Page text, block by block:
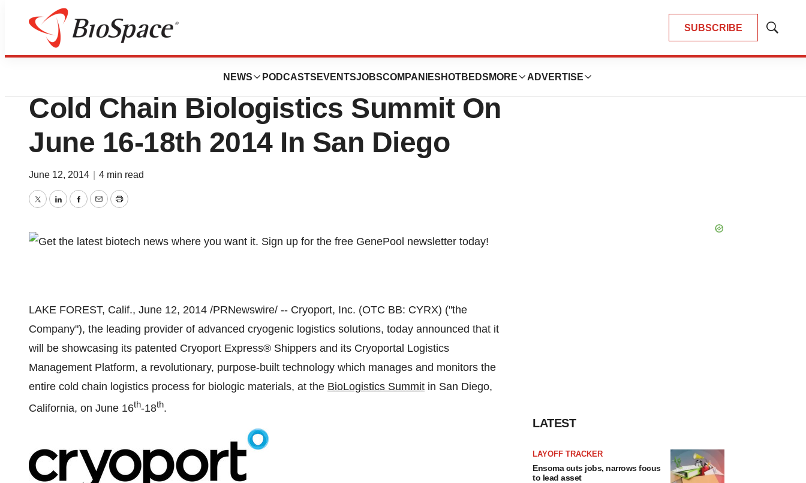
SUBSCRIBE
Show
NEWS PODCASTS EVENTSJOBSCOMPANIES HOTBEDS MORE ADVERTISE
BioMidwest
CryoPort, Inc. Participates In The
Cold Chain Biologistics Summit On
June 16-18th 2014 In San Diego
June 12, 2014 4 min read
TwitterLinkedInFacebook
EmailPrint
LAKE FOREST, Calif., June 12, 2014 /PRNewswire/ -- Cryoport, Inc. (OTC BB: CYRX) ("the
Company"), the leading provider of advanced cryogenic logistics solutions, today announced that it
will be showcasing its patented Cryoport Express® Shippers and its Cryoportal Logistics
Management Platform, a revolutionary, purpose-built technology which manages and monitors the
entire cold chain logistics process for biologic materials, at the BioLogistics Summit in San Diego,
California, on June 16th-18th.
LATEST
LAYOFF TRACKER
Ensoma cuts jobs, narrows focus
to lead asset